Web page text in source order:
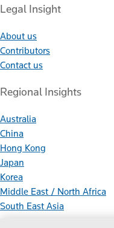
Legal Insight
About us
Contributors
Contact us
Regional Insights
Australia
China
Hong Kong
Japan
Korea
Middle East / North Africa
South East Asia